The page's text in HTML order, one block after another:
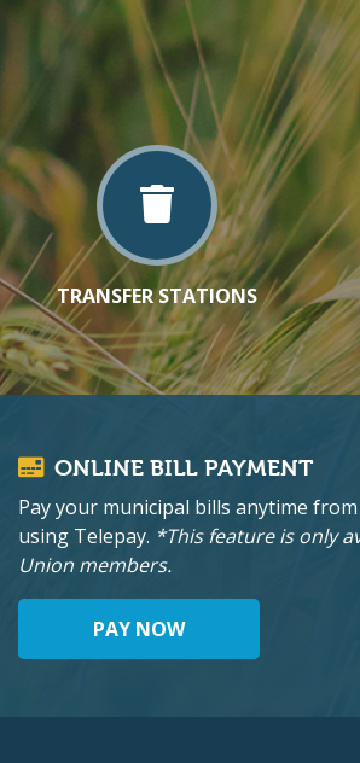
TRANSFER STATIONS
ONLINE BILL PAYMENT
Pay your municipal bills anytime
using Telepay. *This feature is only
Union members.
PAY NOW